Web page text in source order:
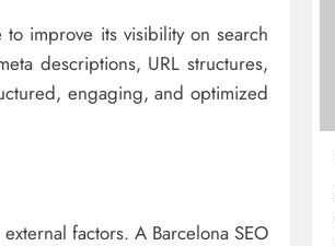
improve its visibility on search
descriptions, URL structures,
engaging, and optimized
factors. A Barcelona SEO